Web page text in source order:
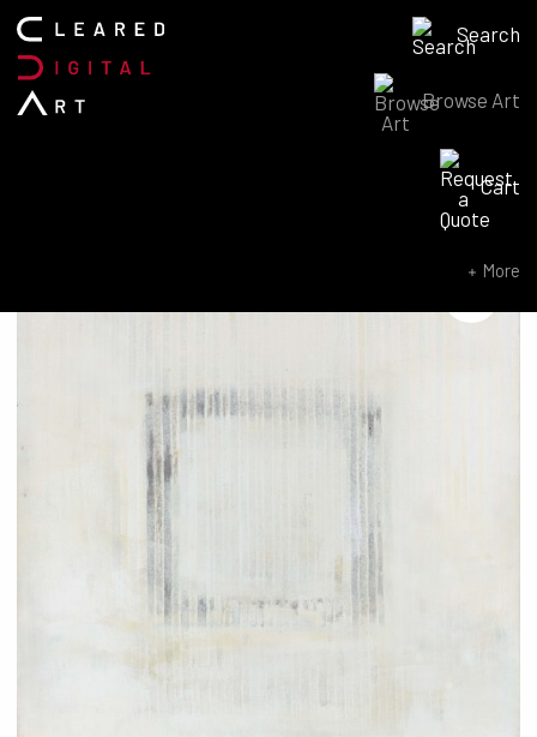
Search
Browse Art
Cart
More